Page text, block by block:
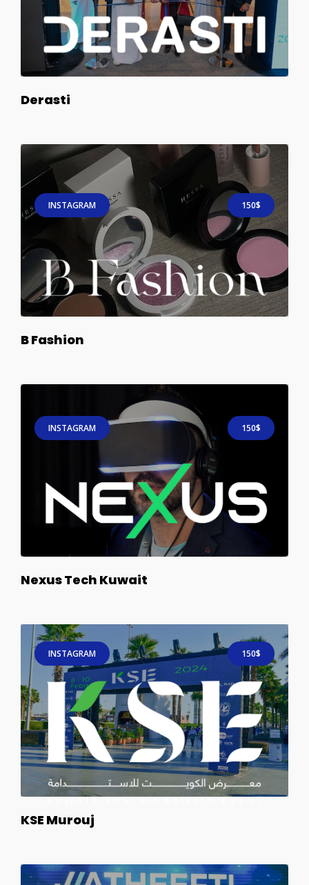
Derasti
INSTAGRAM 150$
B Fashion
INSTAGRAM 150$
Nexus Tech Kuwait
INSTAGRAM 150$
KSE Murouj